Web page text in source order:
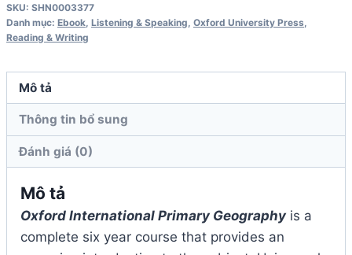
Geography
1
lượng
SKU: SHN0003377
Danh mục: Ebook Listening & Speaking Oxford University Press
Reading & Writing
Mô tả
Thông tin bổ sung
Đánh giá (0)
Mô tả
Oxford International Primary Geography is a
complete six year course that provides an